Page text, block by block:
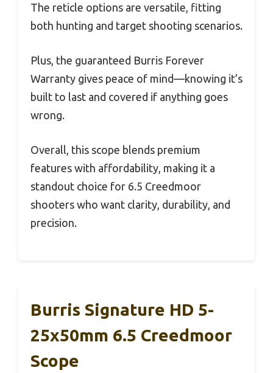
The reticle options are versatile, fitting
both hunting and target shooting scenarios.
Plus, the guaranteed Burris Forever
Warranty gives peace of mind—knowing it’s
built to last and covered if anything goes
wrong.
Overall, this scope blends premium
features with affordability, making it a
standout choice for 6.5 Creedmoor
shooters who want clarity, durability, and
precision.
Burris Signature HD 5-
25x50mm 6.5 Creedmoor
Scope